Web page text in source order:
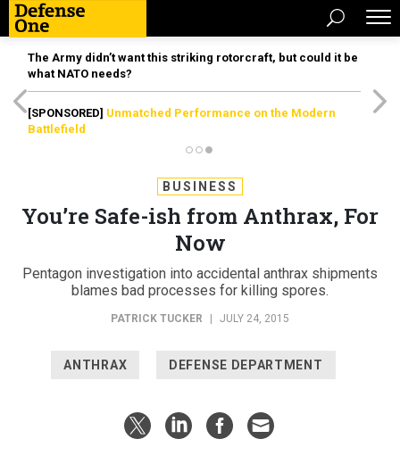
The Army didn’t want this striking rotorcraft, but could it be
what NATO needs?
[SPONSORED] Unmatched Performance on the Modern
Battlefield
BUSINESS
You’re Safe-ish from Anthrax, For
Now
Pentagon investigation into accidental anthrax shipments
blames bad processes for killing spores.
PATRICK TUCKER JULY 24, 2015
ANTHRAX DEFENSE DEPARTMENT